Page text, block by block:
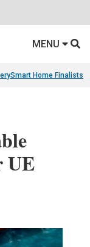
MENU
Smart Home Finalists
UE